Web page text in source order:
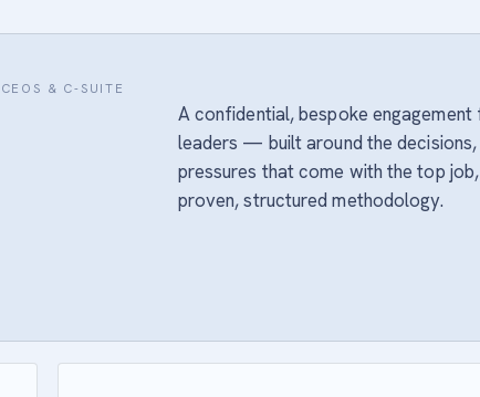
CEOS & C-SUITE
A confidential, bespoke engagement
leaders — built around the decisions,
pressures that come with the top
proven, structured methodology.